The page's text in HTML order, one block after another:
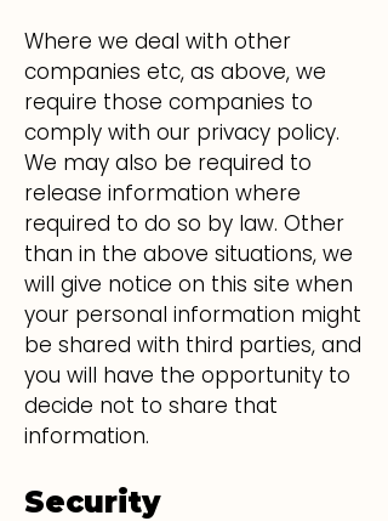
Where we deal with other
companies etc, as above, we
require those companies to
comply with our privacy policy.
We may also be required to
release information where
required to do so by law. Other
than in the above situations, we
will give notice on this site when
your personal information might
be shared with third parties, and
you will have the opportunity to
decide not to share that
information.
Security